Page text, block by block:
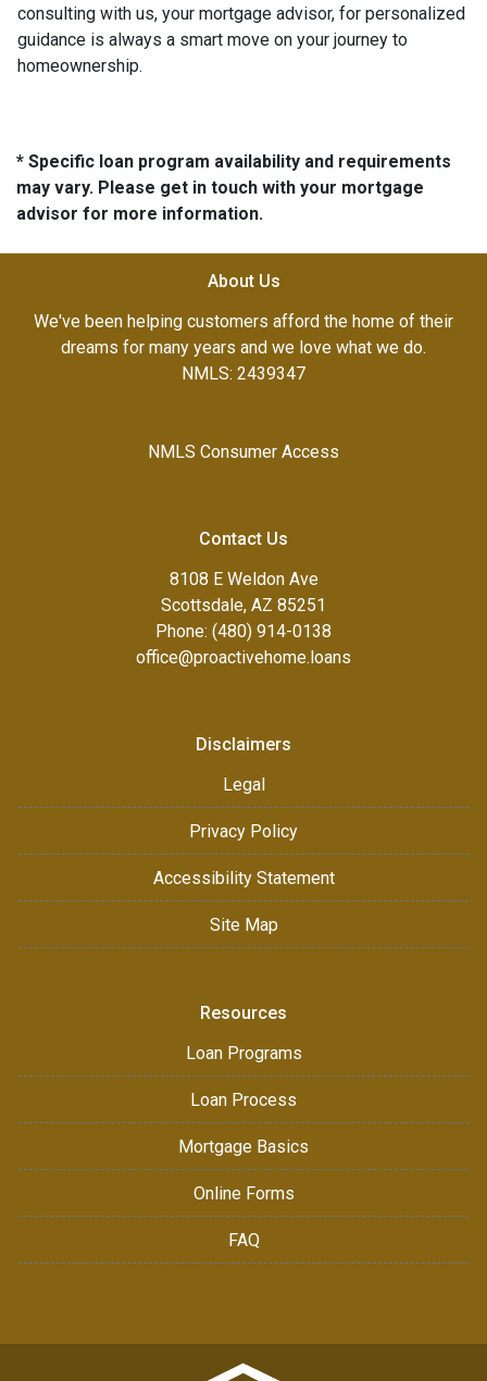
consulting with us, your mortgage advisor, for personalized
guidance is always a smart move on your journey to
homeownership.
* Specific loan program availability and requirements
may vary. Please get in touch with your mortgage
advisor for more information.
About Us
We've been helping customers afford the home of their
dreams for many years and we love what we do.
NMLS: 2439347
NMLS Consumer Access
Contact Us
8108 E Weldon Ave
Scottsdale, AZ 85251
Phone: (480) 914-0138
office@proactivehome.loans
Disclaimers
Legal
Privacy Policy
Accessibility Statement
Site Map
Resources
Loan Programs
Loan Process
Mortgage Basics
Online Forms
FAQ